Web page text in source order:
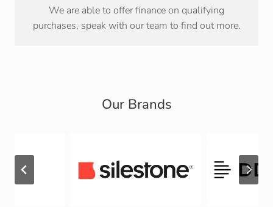
We are able to offer finance on qualifying
purchases, speak with our team to find out more.
Our Brands